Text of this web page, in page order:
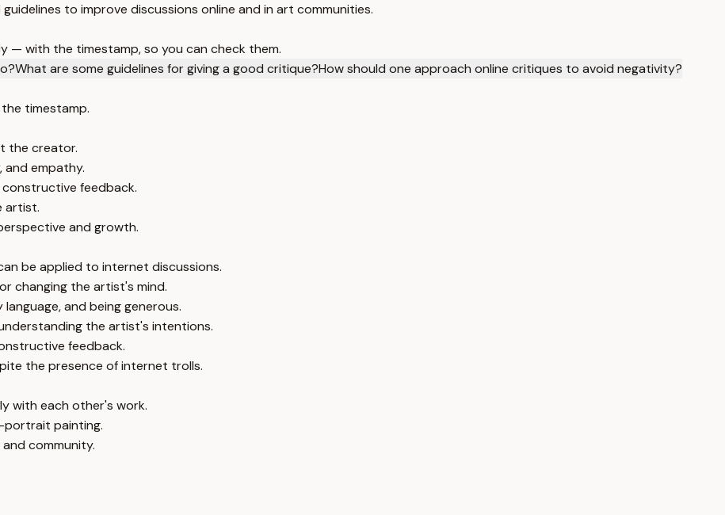
to improve discussions online and in art communities.
— with the timestamp, so you can check them.
What are some guidelines for giving a good critique?How should one approach online critiques to avoid negativity?
timestamp.
the creator.
empathy.
constructive feedback.
artist.
and growth.
be applied to internet discussions.
changing the artist's mind.
and being generous.
the artist's intentions.
feedback.
the presence of internet trolls.
with each other's work.
portrait painting.
community.